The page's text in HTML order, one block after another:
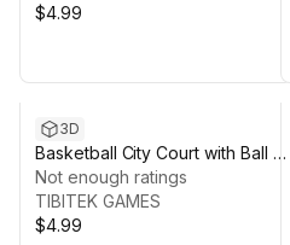
$4.99
3D
Basketball City Court with Ball &
Fence - Props for Low Poly
Mobile Environment
Not enough ratings
TIBITEK GAMES
$4.99